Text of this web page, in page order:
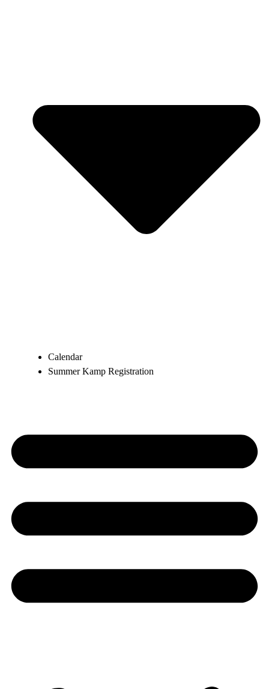
Calendar
Summer Kamp Registration